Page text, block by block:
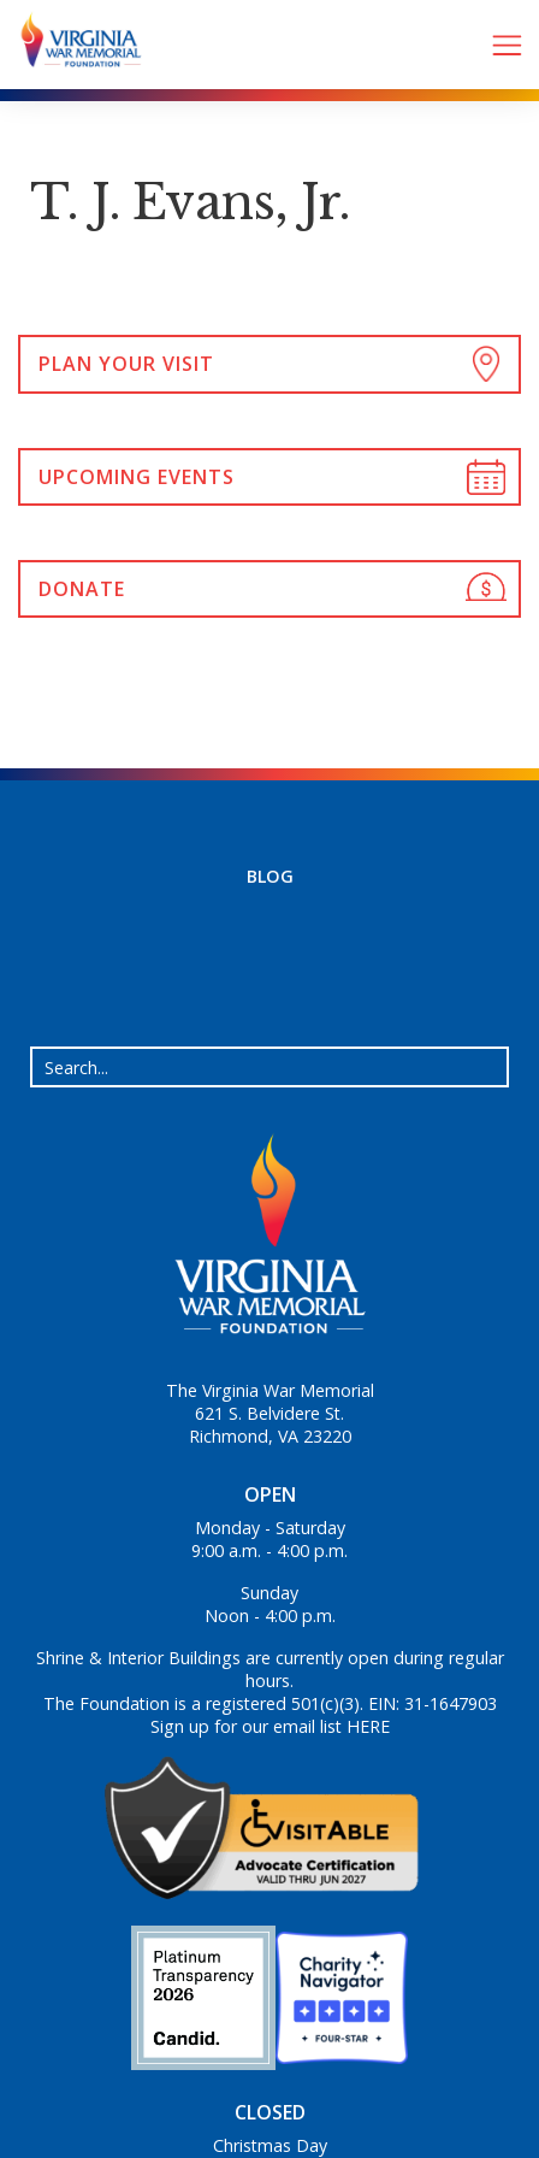
T. J. Evans, Jr.
PLAN YOUR VISIT
UPCOMING EVENTS
DONATE
BLOG
OPEN
Monday - Saturday
9:00 a.m. - 4:00 p.m.
Sunday
Noon - 4:00 p.m.
Shrine & Interior Buildings are currently open during regular
hours.
The Foundation is a registered 501(c)(3). EIN: 31-1647903
Sign up for our email list HERE
The Virginia War Memorial
621 S. Belvidere St.
Richmond, VA 23220
CLOSED
Christmas Day